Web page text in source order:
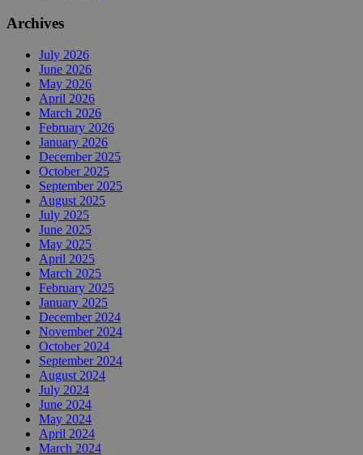
Archives
July 2026
June 2026
May 2026
April 2026
March 2026
February 2026
January 2026
December 2025
October 2025
September 2025
August 2025
July 2025
June 2025
May 2025
April 2025
March 2025
February 2025
January 2025
December 2024
November 2024
October 2024
September 2024
August 2024
July 2024
June 2024
May 2024
April 2024
March 2024